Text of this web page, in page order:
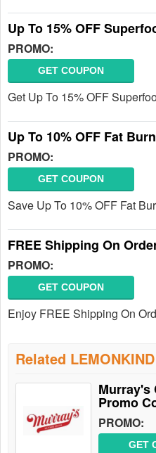
Up To 15% OFF
PROMO:
GET COUPON
Get Up To 15% OFF
Up To 10% OFF Fat
PROMO:
GET COUPON
Save Up To 10% OFF Fat
FREE Shipping On
PROMO:
GET COUPON
Enjoy FREE Shipping On
Related
Murray's
Promo
PROMO:
GET